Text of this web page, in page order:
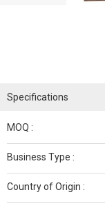
Specifications
MOQ :
Business Type :
Country of Origin :